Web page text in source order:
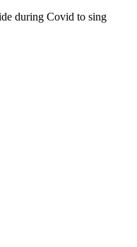
during Covid to sing